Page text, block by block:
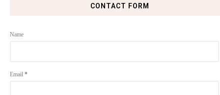
CONTACT FORM
Name
Email *